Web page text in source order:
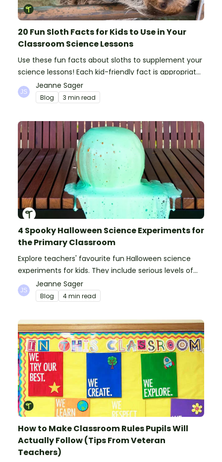
20 Fun Sloth Facts for Kids to Use in Your
Classroom Science Lessons
Use these fun facts about sloths to supplement your
science lessons! Each kid-friendly fact is appropriate
for primary pupils.
Jeanne Sager
Blog 3 min read
4 Spooky Halloween Science Experiments for
the Primary Classroom
Explore teachers' favourite fun Halloween science
experiments for kids. They include serious levels of
ooze, bubble, goop and wow factor!
Jeanne Sager
Blog 4 min read
How to Make Classroom Rules Pupils Will
Actually Follow (Tips From Veteran
Teachers)